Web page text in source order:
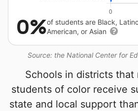
Source: the National Center for
0%of students are Black,
American, or Asian
Schools in districts that
students of color receive
state and local support